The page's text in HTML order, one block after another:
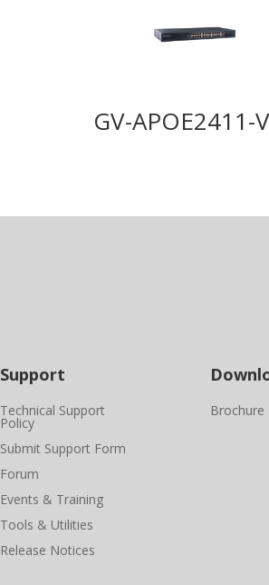
GV-APOE2411-
Support
Technical Support
Policy
Submit Support Form
Forum
Events & Training
Tools & Utilities
Release Notices
Brochure